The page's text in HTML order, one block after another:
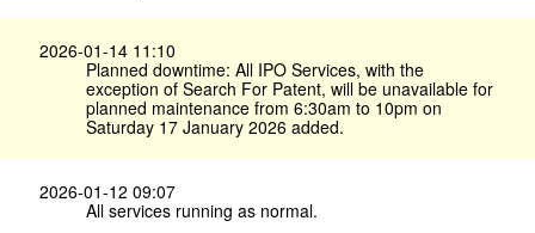
2026-01-14 11:10
Planned downtime: All IPO Services, with the
exception of Search For Patent, will be unavailable for
planned maintenance from 6:30am to 10pm on
Saturday 17 January 2026 added.
2026-01-12 09:07
All services running as normal.